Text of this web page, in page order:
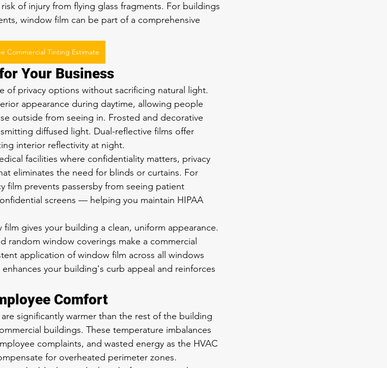
of injury from flying glass fragments. For buildings
window film can be part of a comprehensive
Commercial Tinting Estimate
Your Business
of privacy options without sacrificing natural light.
appearance during daytime, allowing people
outside from seeing in. Frosted and decorative
diffused light. Dual-reflective films offer
interior reflectivity at night.
facilities where confidentiality matters, privacy
eliminates the need for blinds or curtains. For
film prevents passersby from seeing patient
screens — helping you maintain HIPAA
gives your building a clean, uniform appearance.
random window coverings make a commercial
application of window film across all windows
your building's curb appeal and reinforces
Comfort
significantly warmer than the rest of the building
buildings. These temperature imbalances
complaints, and wasted energy as the HVAC
for overheated perimeter zones.